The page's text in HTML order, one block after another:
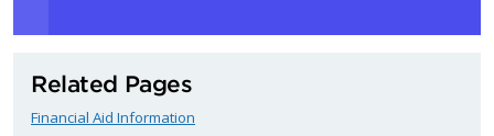
Related Pages
Financial Aid Information